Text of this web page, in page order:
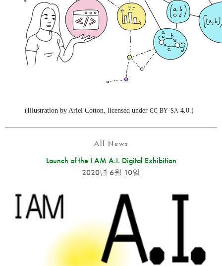
(Illustration by Ariel Cotton, licensed under CC BY-SA 4.0.)
All News
Launch of the I AM A.I. Digital Exhibition
2020년 6월 10일